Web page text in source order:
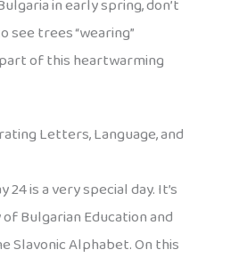
in early spring, don’t
see trees “wearing”
of this heartwarming
Letters, Language, and
24 is a very special day. It’s
Bulgarian Education and
Slavonic Alphabet. On this